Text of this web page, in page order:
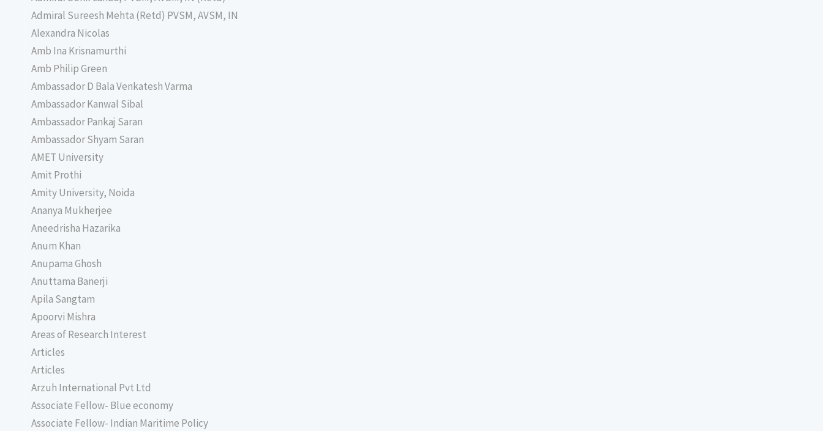
Admiral Sureesh Mehta (Retd) PVSM, AVSM, IN
Alexandra Nicolas
Amb Ina Krisnamurthi
Amb Philip Green
Ambassador D Bala Venkatesh Varma
Ambassador Kanwal Sibal
Ambassador Pankaj Saran
Ambassador Shyam Saran
AMET University
Amit Prothi
Amity University, Noida
Ananya Mukherjee
Aneedrisha Hazarika
Anum Khan
Anupama Ghosh
Anuttama Banerji
Apila Sangtam
Apoorvi Mishra
Areas of Research Interest
Articles
Articles
Arzuh International Pvt Ltd
Associate Fellow- Blue economy
Associate Fellow- Indian Maritime Policy